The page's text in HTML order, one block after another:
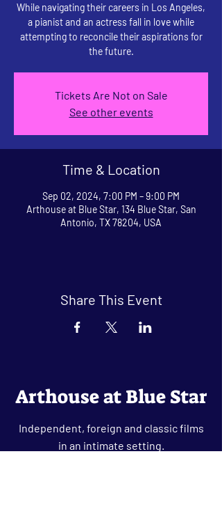
While navigating their careers in Los Angeles,
a pianist and an actress fall in love while
attempting to reconcile their aspirations for
the future.
Tickets Are Not on Sale
See other events
Time & Location
Sep 02, 2024, 7:00 PM – 9:00 PM
Arthouse at Blue Star, 134 Blue Star, San
Antonio, TX 78204, USA
Share This Event
Arthouse at Blue Star
Independent, foreign and classic films
in an intimate setting.